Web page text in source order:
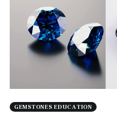
GEMSTONES EDUCATION